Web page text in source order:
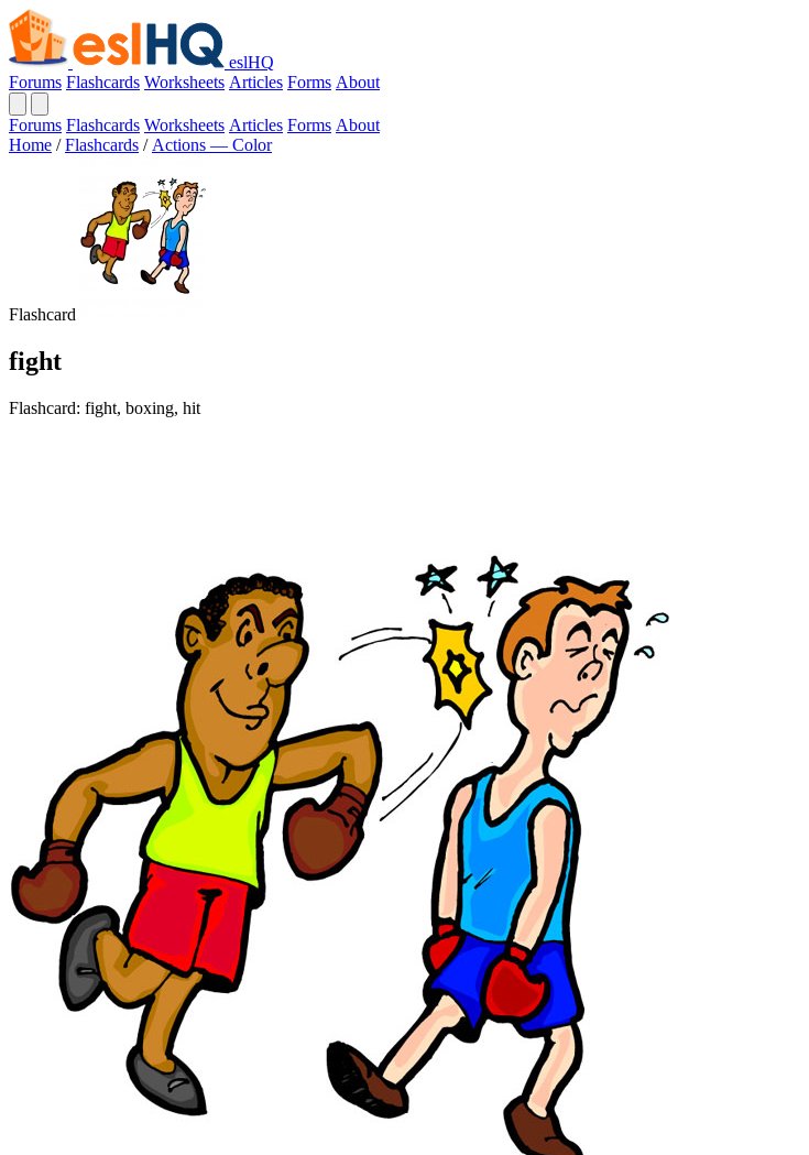
eslHQ
Forums Flashcards Worksheets Articles Forms About
Forums Flashcards Worksheets Articles Forms About
Home / Flashcards / Actions — Color
Flashcard
fight
Flashcard: fight, boxing, hit